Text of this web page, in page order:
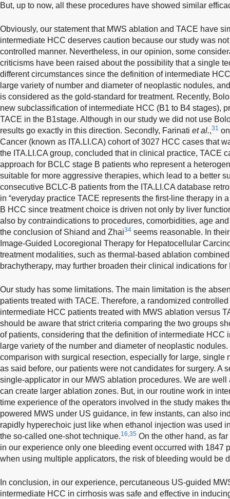
But, up to now, all these procedures have showed similar
Obviously, our statement that MWS ablation and TACE have
intermediate HCC deserves caution because our study was
controlled manner. Nevertheless, in our opinion, some
criticisms have been raised about the possibility that a single
different circumstances since the definition of intermediate
large variety of number and diameter of neoplastic nodules,
is considered as the gold-standard for treatment. Recently,
new subclassification of intermediate HCC (B1 to B4 stages),
TACE in the B1stage. Although in our study we did not use
results go exactly in this direction. Secondly, Farinati et al.,31
Cancer (known as ITA.LI.CA) cohort of 3027 HCC cases that
the ITA.LI.CA group, concluded that in clinical practice, TACE
approach for BCLC stage B patients who represent a
suitable for more aggressive therapies, which lead to a better
consecutive BCLC-B patients from the ITA.LI.CA database
in “everyday practice TACE represents the first-line therapy in
B HCC since treatment choice is driven not only by liver
also by contraindications to procedures, comorbidities, age
the conclusion of Shiand and Zhai34 seems reasonable. In
Image-Guided Locoregional Therapy for Hepatocellular
treatment modalities, such as thermal-based ablation
brachytherapy, may further broaden their clinical indications for
Our study has some limitations. The main limitation is the
patients treated with TACE. Therefore, a randomized
intermediate HCC patients treated with MWS ablation versus
should be aware that strict criteria comparing the two groups
of patients, considering that the definition of intermediate HCC
large variety of the number and diameter of neoplastic
comparison with surgical resection, especially for large, single
as said before, our patients were not candidates for surgery. A
single-applicator in our MWS ablation procedures. We are
can create larger ablation zones. But, in our routine work in
time experience of the operators involved in the study makes
powered MWS under US guidance, in few instants, can also
rapidly hyperechoic just like when ethanol injection was used
the so-called one-shot technique.16,35 On the other hand, as
in our experience only one bleeding event occurred with 1847
when using multiple applicators, the risk of bleeding would be
In conclusion, in our experience, percutaneous US-guided
intermediate HCC in cirrhosis was safe and effective in